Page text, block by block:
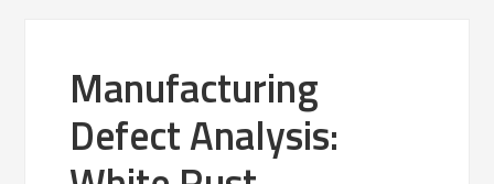
Manufacturing
Defect Analysis: